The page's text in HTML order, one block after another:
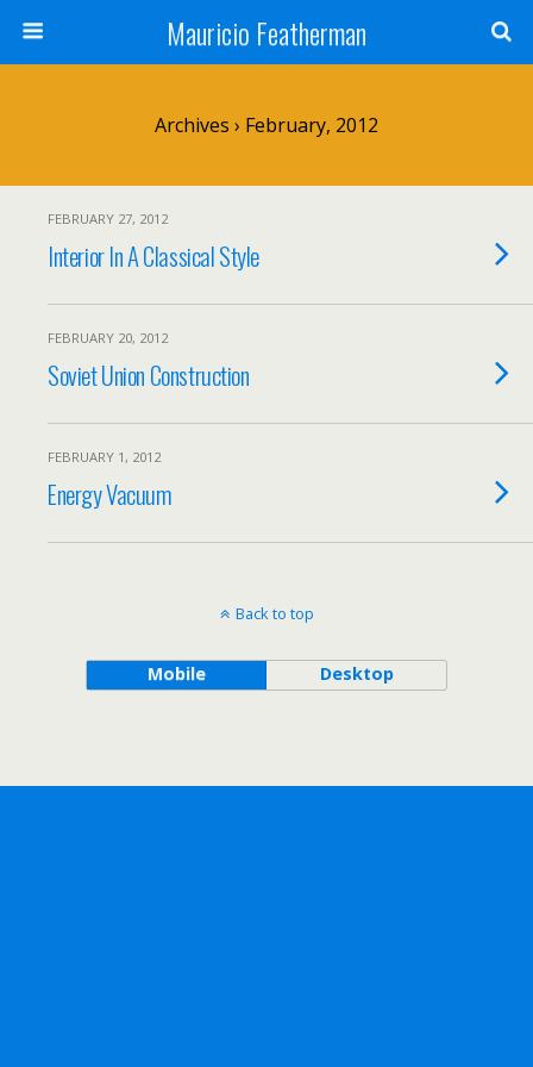
Mauricio Featherman
Archives › February, 2012
FEBRUARY 27, 2012
Interior In A Classical Style
FEBRUARY 20, 2012
Soviet Union Construction
FEBRUARY 1, 2012
Energy Vacuum
Back to top
Mobile Desktop